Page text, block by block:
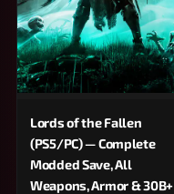
Lords of the Fallen
(PS5/PC) — Complete
Modded Save, All
Weapons, Armor & 30B+